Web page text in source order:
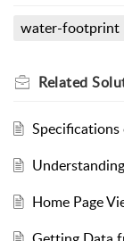
water-footprint
Related
Home Page